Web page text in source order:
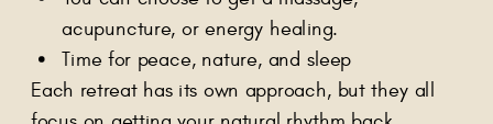
acupuncture, or energy healing.
Time for peace, nature, and sleep
Each retreat has its own approach, but they all